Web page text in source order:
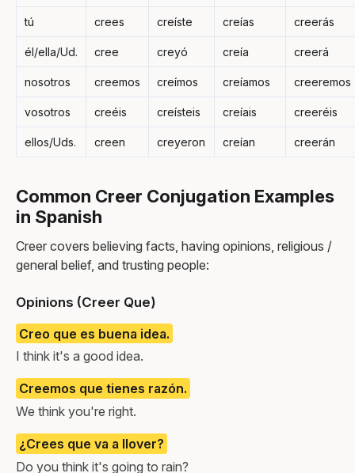
tú crees creíste creías creerás
él/ella/Ud. cree creyó creía creerá
nosotros creemos creímos creíamos creeremos
vosotros creéis creísteis creíais creeréis
ellos/Uds. creen creyeron creían creerán
Common Creer Conjugation Examples
in Spanish
Creer covers believing facts, having opinions, religious /
general belief, and trusting people:
Opinions (Creer Que)
Creo que es buena idea.
I think it's a good idea.
Creemos que tienes razón.
We think you're right.
¿Crees que va a llover?
Do you think it's going to rain?